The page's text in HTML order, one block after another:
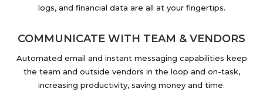
logs, and financial data are all at your fingertips.
COMMUNICATE WITH TEAM & VENDORS
Automated email and instant messaging capabilities keep
the team and outside vendors in the loop and on-task,
increasing productivity, saving money and time.